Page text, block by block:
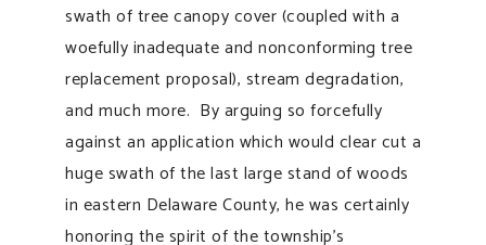
swath of tree canopy cover (coupled with a
woefully inadequate and nonconforming tree
replacement proposal), stream degradation,
and much more. By arguing so forcefully
against an application which would clear cut a
huge swath of the last large stand of woods
in eastern Delaware County, he was certainly
honoring the spirit of the township’s